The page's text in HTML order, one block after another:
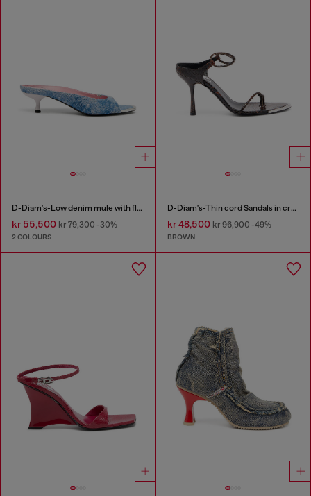
D-Diam's-Low denim mule with floating Oval D
kr 55,500 kr 79,300-30%
2 COLOURS
D-Diam's-Thin cord Sandals in croc-effect leather
kr 48,500kr 96,900-49%
BROWN